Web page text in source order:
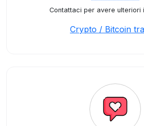
Contattaci per avere ulteriori
Crypto / Bitcoin